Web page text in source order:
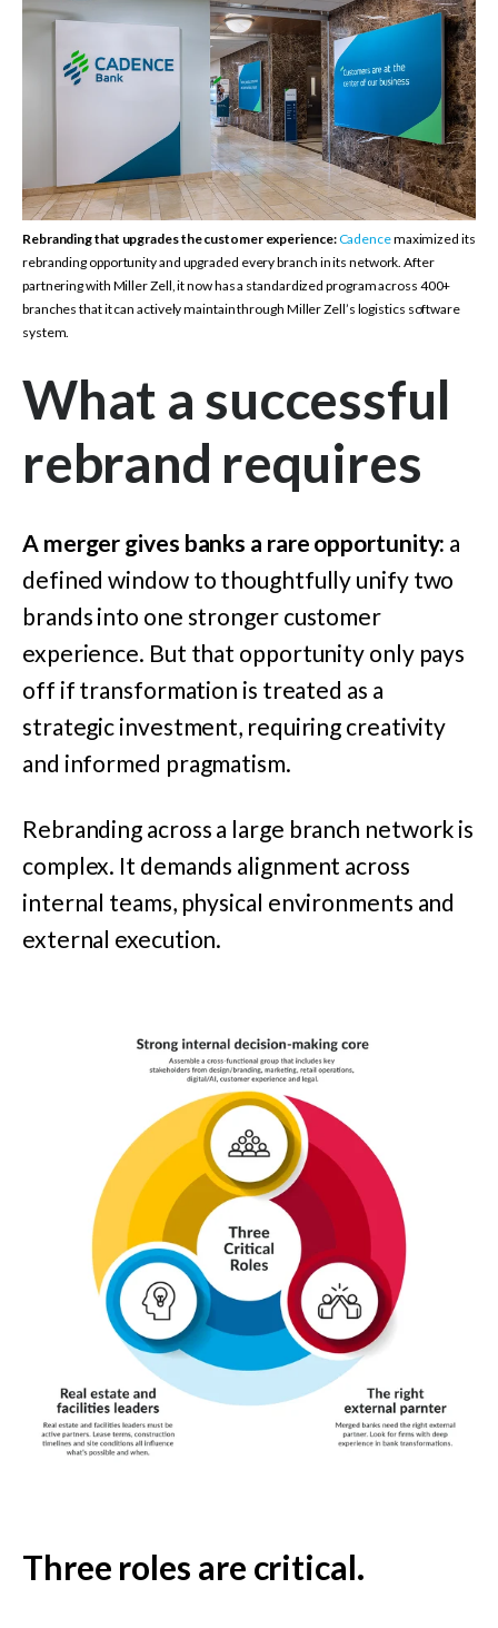
Rebranding that upgrades the customer experience:Cadencemaximized its
rebranding opportunity and upgraded every branch in its network. After
partnering with Miller Zell, it now has a standardized program across 400+
branches that it can actively maintain through Miller Zell’s logistics software
system.
What a successful
rebrand requires
A merger gives banks a rare opportunity: a
defined window to thoughtfully unify two
brands into one stronger customer
experience. But that opportunity only pays
off if transformation is treated as a
strategic investment, requiring creativity
and informed pragmatism.
Rebranding across a large branch network is
complex. It demands alignment across
internal teams, physical environments and
external execution.
Three roles are critical.